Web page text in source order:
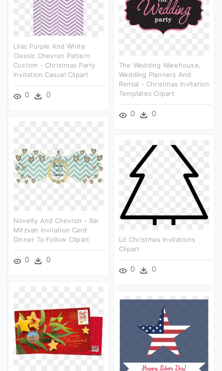
Lilac Purple And White
Classic Chevron Pattern
Custom - Christmas Party
Invitation Casual Clipart
0 0
The Wedding Warehouse,
Wedding Planners And
Rental - Christmas Invitation
Templates Clipart
0 0
Novelty And Chevron - Bar
Mitzvah Invitation Card
Dinner To Follow Clipart
0 0
Lit Christmas Invitations
Clipart
0 0